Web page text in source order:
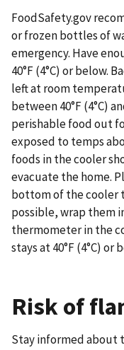
FoodSafety.gov
or frozen bottles of
emergency. Have
40°F (4°C) or below.
left at room
between 40°F (4°C)
perishable food out
exposed to temps
foods in the cooler
evacuate the home.
bottom of the cooler
possible, wrap them
thermometer in the
stays at 40°F (4°C) or
Risk of
Stay informed about